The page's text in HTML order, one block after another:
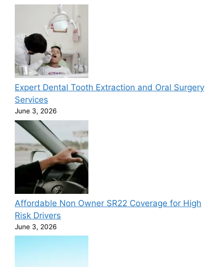
Expert Dental Tooth Extraction and Oral Surgery
Services
June 3, 2026
Affordable Non Owner SR22 Coverage for High
Risk Drivers
June 3, 2026